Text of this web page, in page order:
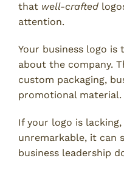
that well-crafted
attention.
Your business logo
about the company.
custom packaging,
promotional material.
If your logo is
unremarkable, it can
business leadership